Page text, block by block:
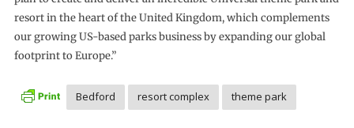
resort in the heart of the United Kingdom, which complements
our growing US-based parks business by expanding our global
footprint to Europe.”
Bedford resort complex theme park